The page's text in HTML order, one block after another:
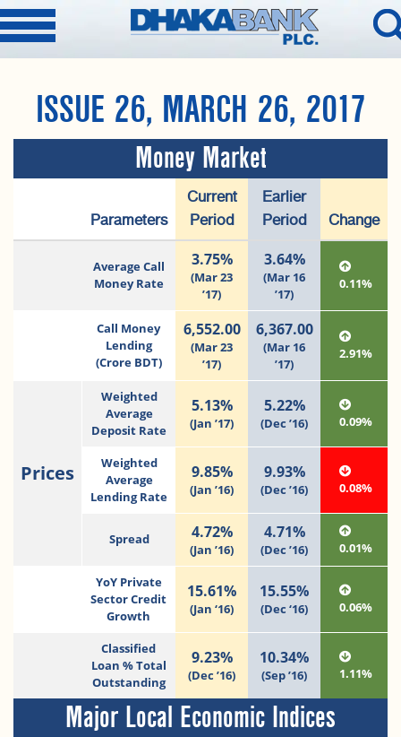
ISSUE 26, MARCH 26, 2017
Money Market
Parameters
Current
Period
Earlier
Period
Change
Average Call
Money Rate
3.75%
(Mar 23
’17)
3.64%
(Mar 16
’17)
0.11%
Call Money
Lending
(Crore BDT)
6,552.00
(Mar 23
’17)
6,367.00
(Mar 16
’17)
2.91%
Prices
Weighted
Average
Deposit Rate
5.13%
(Jan ’17)
5.22%
(Dec ’16) 0.09%
Weighted
Average
Lending Rate
9.85%
(Jan ’16)
9.93%
(Dec ’16) 0.08%
Spread 4.72%
(Jan ’16)
4.71%
(Dec ’16) 0.01%
YoY Private
Sector Credit
Growth
15.61%
(Jan ‘16)
15.55%
(Dec ‘16) 0.06%
Classified
Loan % Total
Outstanding
9.23%
(Dec ’16)
10.34%
(Sep ’16) 1.11%
Major Local Economic Indices